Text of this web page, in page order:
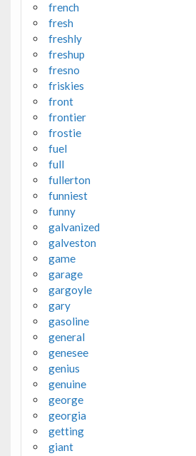
french
fresh
freshly
freshup
fresno
friskies
front
frontier
frostie
fuel
full
fullerton
funniest
funny
galvanized
galveston
game
garage
gargoyle
gary
gasoline
general
genesee
genius
genuine
george
georgia
getting
giant